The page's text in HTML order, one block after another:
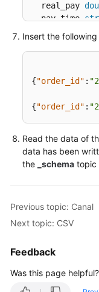
White
Papers
Permissions
  real_pay
  pay_time
  user_id
'connector'
'topic' =
'avro-
'avro-
insert
Insert the
{"order_id" :
{"order_id" :
Read the data of
data has been
the
_schema topic
Previous topic: Canal
Next topic: CSV
Feedback
Was this page helpful?